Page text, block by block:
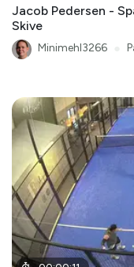
Jacob Pedersen -
Skive
Minimehl3266